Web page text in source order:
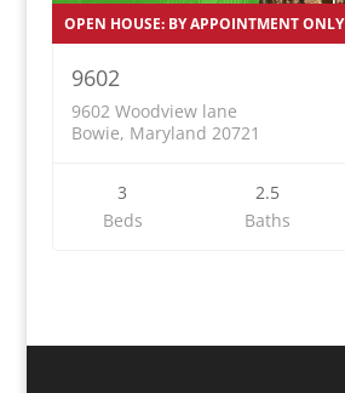
OPEN HOUSE: BY APPOINTMENT ONLY
9602
9602 Woodview lane
Bowie, Maryland 20721
3
Beds
2.5
Baths